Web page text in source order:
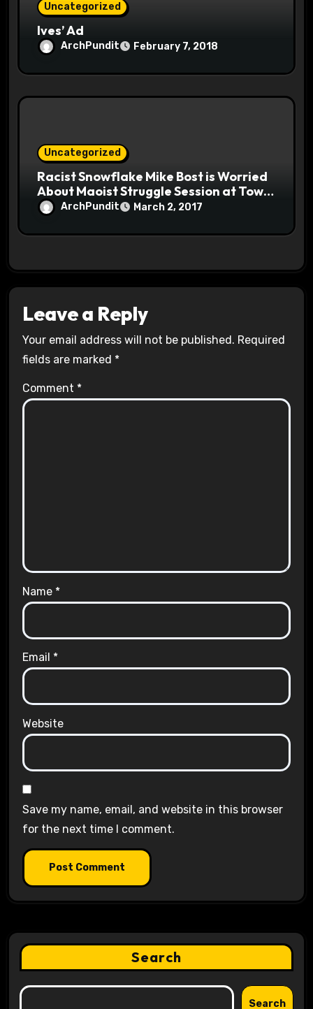
Uncategorized
Ives’ Ad
ArchPundit February 7, 2018
Uncategorized
Racist Snowflake Mike Bost is Worried
About Maoist Struggle Session at Town
Halls #racistsnowflake
ArchPundit March 2, 2017
Leave a Reply
Your email address will not be published. Required
fields are marked *
Comment *
Name *
Email *
Website
Save my name, email, and website in this browser
for the next time I comment.
Search
Search